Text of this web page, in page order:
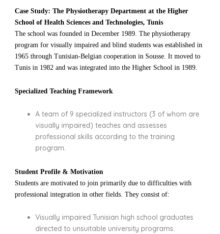
Case Study: The Physiotherapy Department at the Higher
School of Health Sciences and Technologies, Tunis
The school was founded in December 1989. The physiotherapy
program for visually impaired and blind students was established in
1965 through Tunisian-Belgian cooperation in Sousse. It moved to
Tunis in 1982 and was integrated into the Higher School in 1989.
Specialized Teaching Framework
A team of 9 specialized instructors (3 of whom are
visually impaired) teaches and assesses
professional skills according to the training
program.
Student Profile & Motivation
Students are motivated to join primarily due to difficulties with
professional integration in other fields. They consist of:
Visually impaired Tunisian high school graduates
directed to unsuitable university programs.